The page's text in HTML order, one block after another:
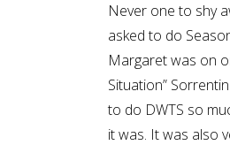
Never one to shy
asked to do
Margaret was on
Situation”
to do DWTS so
it was. It was also